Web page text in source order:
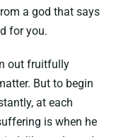
a god that says
for you.
out fruitfully
But to begin
at each
is when he